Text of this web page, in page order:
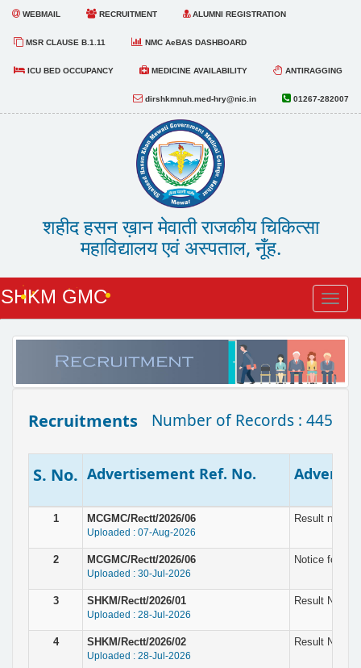
WEBMAIL RECRUITMENT ALUMNI REGISTRATION
MSR CLAUSE B.1.11 NMC AeBAS DASHBOARD
ICU BED OCCUPANCY MEDICINE AVAILABILITY ANTIRAGGING
01267-282007
dirshkmnuh.med-hry@nic.in
शहीद हसन ख़ान मेवाती राजकीय चिकित्सा
महाविद्यालय एवं अस्पताल, नूँह.
SHKM GMC
Recruitments Number of Records : 445
S. No. Advertisement Ref. No.
1 MCGMC/Rectt/2026/06
Uploaded : 07-Aug-2026
Result notice
2 MCGMC/Rectt/2026/06
Uploaded : 30-Jul-2026
Notice for
3 SHKM/Rectt/2026/01
Uploaded : 28-Jul-2026
Result
4 SHKM/Rectt/2026/02
Uploaded : 28-Jul-2026
Result Notice